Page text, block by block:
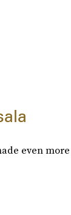
even